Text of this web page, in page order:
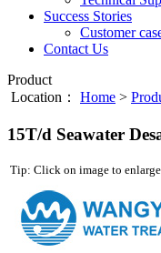
Success Stories
Customer
Contact Us
Product
Location： Home >
15T/d Seawater
Tip: Click on image to enlarge